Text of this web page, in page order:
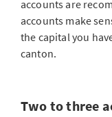
accounts are
accounts make
the capital you
canton.
Two to three